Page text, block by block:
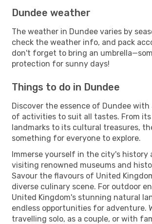
Dundee weather
The weather in Dundee varies by
check the weather info, and pack
don't forget to bring an
protection for sunny days!
Things to do in Dundee
Discover the essence of Dundee with
of activities to suit all tastes. From
landmarks to its cultural treasures,
something for everyone to explore.
Immerse yourself in the city's history
visiting renowned museums and
Savour the flavours of United
diverse culinary scene. For outdoor
United Kingdom's stunning natural
endless opportunities for adventure.
travelling solo, as a couple, or with